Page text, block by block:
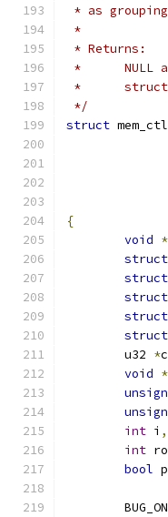
* as
*
* Returns:
*
*
*/
struct
{
void *
struct
struct
struct
struct
struct
	u32
*
void *
int i ,
int
bool
	BUG_ON